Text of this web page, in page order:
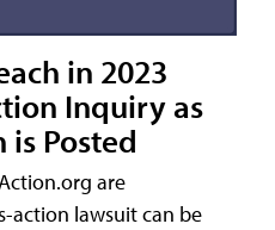
in 2023
Inquiry as
Posted
are
action lawsuit can be